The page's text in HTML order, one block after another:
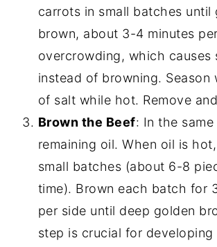
carrots in small batches until
brown, about 3-4 minutes
overcrowding, which causes
instead of browning. Season
of salt while hot. Remove
Brown the Beef: In the
remaining oil. When oil is
small batches (about 6-8
time). Brown each batch for
per side until deep golden
step is crucial for